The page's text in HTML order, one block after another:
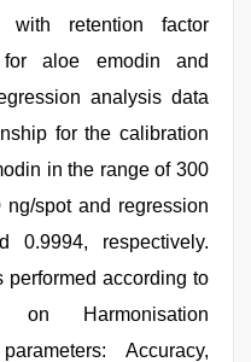
with retention factor
for aloe emodin and
analysis data
for the calibration
in the range of 300
spot and regression
0.9994, respectively.
performed according to
on Harmonisation
Accuracy,